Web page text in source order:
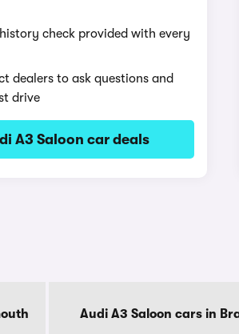
check provided with every
dealers to ask questions and
drive
A3 Saloon car deals
Audi A3 Saloon cars in